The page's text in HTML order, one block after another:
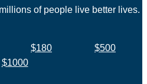
of people live better lives.
$180
$500
$1000